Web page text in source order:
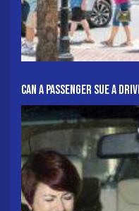
Can A Passenger Sue A